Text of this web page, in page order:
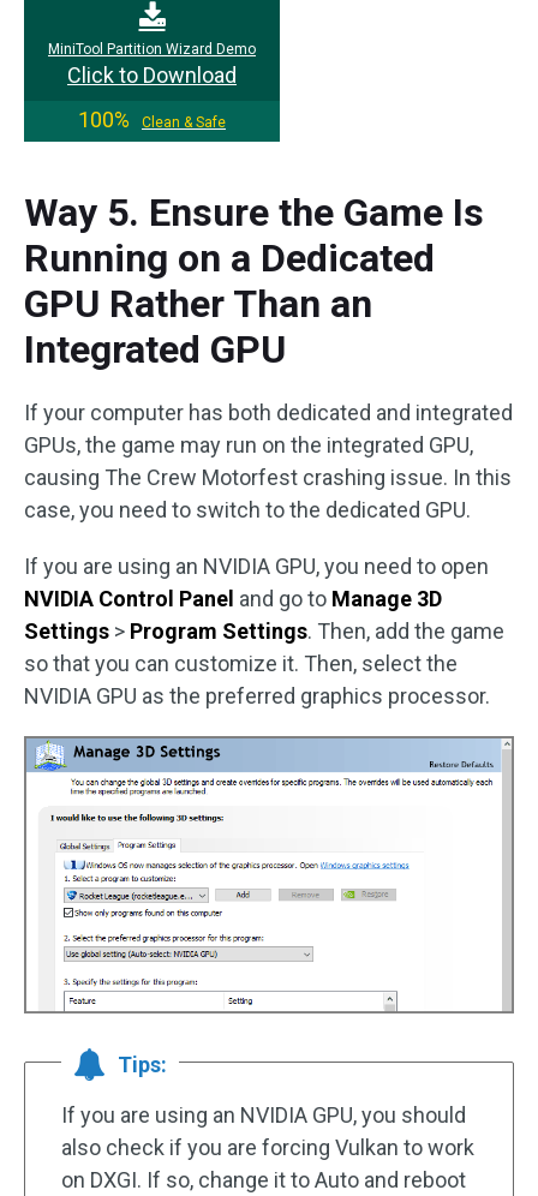
MiniTool Partition Wizard Demo
Click to Download
100%
Clean & Safe
Way 5. Ensure the Game Is
Running on a Dedicated
GPU Rather Than an
Integrated GPU
If your computer has both dedicated and integrated
GPUs, the game may run on the integrated GPU,
causing The Crew Motorfest crashing issue. In this
case, you need to switch to the dedicated GPU.
If you are using an NVIDIA GPU, you need to open
NVIDIA Control Panel and go to Manage 3D
Settings > Program Settings. Then, add the game
so that you can customize it. Then, select the
NVIDIA GPU as the preferred graphics processor.
Tips:
If you are using an NVIDIA GPU, you should
also check if you are forcing Vulkan to work
on DXGI. If so, change it to Auto and reboot